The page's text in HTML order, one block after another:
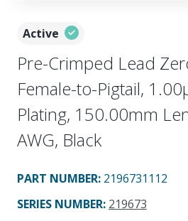
Active
Pre-Crimped Lead
Female-to-Pigtail,
Plating, 150.00mm
AWG, Black
PART NUMBER: 2196731112
SERIES NUMBER: 219673